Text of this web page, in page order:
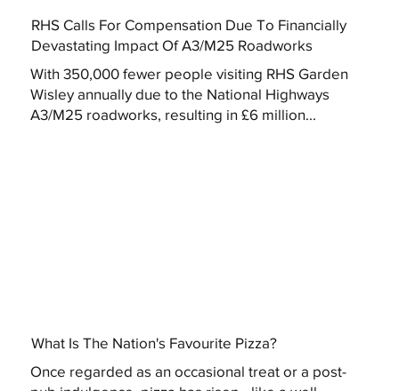
RHS Calls For Compensation Due To Financially
Devastating Impact Of A3/M25 Roadworks
With 350,000 fewer people visiting RHS Garden
Wisley annually due to the National Highways
A3/M25 roadworks, resulting in £6 million...
What Is The Nation's Favourite Pizza?
Once regarded as an occasional treat or a post-